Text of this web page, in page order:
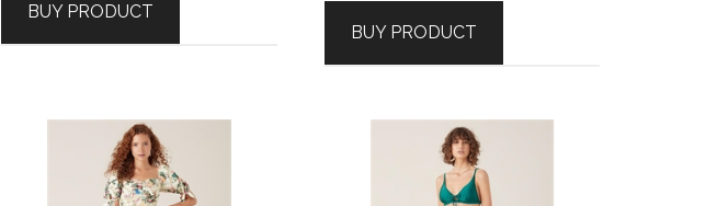
BUY PRODUCT
BUY PRODUCT